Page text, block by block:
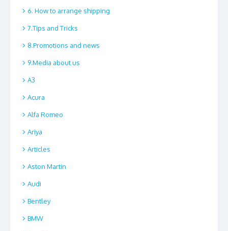
6. How to arrange shipping
7.Tips and Tricks
8.Promotions and news
9.Media about us
A3
Acura
Alfa Romeo
Ariya
Articles
Aston Martin
Audi
Bentley
BMW